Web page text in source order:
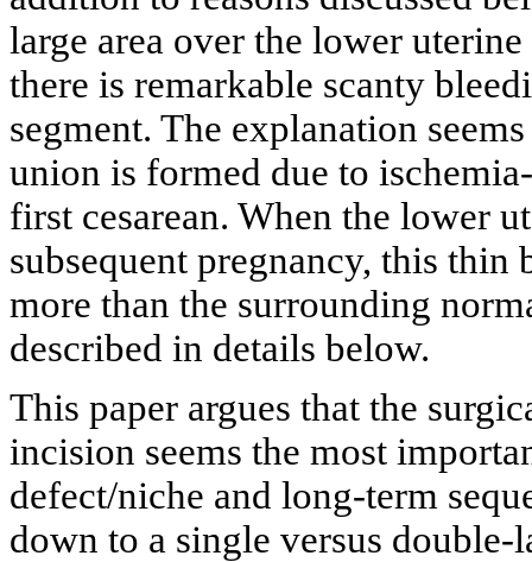
large area over the lower
there is remarkable scanty
segment. The explanation
union is formed due to
first cesarean. When the lower
subsequent pregnancy, this
more than the surrounding
described in details below.
This paper argues that the
incision seems the most
defect/niche and long-term
down to a single versus